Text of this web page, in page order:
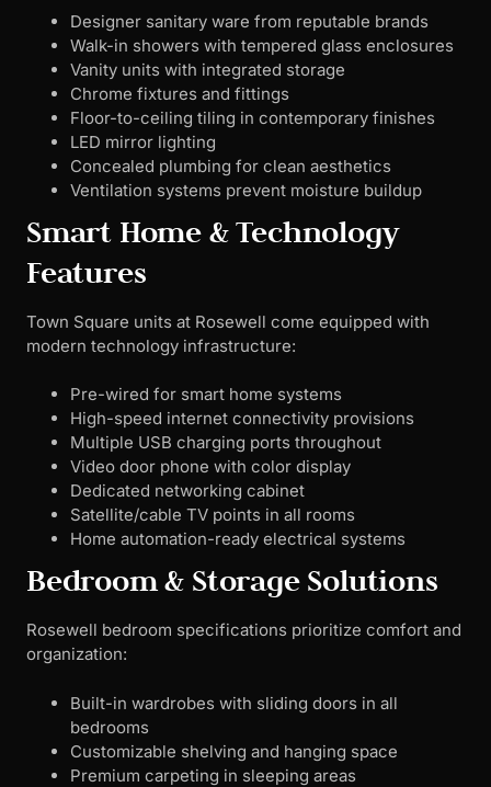
Designer sanitary ware from reputable brands
Walk-in showers with tempered glass enclosures
Vanity units with integrated storage
Chrome fixtures and fittings
Floor-to-ceiling tiling in contemporary finishes
LED mirror lighting
Concealed plumbing for clean aesthetics
Ventilation systems prevent moisture buildup
Smart Home & Technology
Features
Town Square units at Rosewell come equipped with
modern technology infrastructure:
Pre-wired for smart home systems
High-speed internet connectivity provisions
Multiple USB charging ports throughout
Video door phone with color display
Dedicated networking cabinet
Satellite/cable TV points in all rooms
Home automation-ready electrical systems
Bedroom & Storage Solutions
Rosewell bedroom specifications prioritize comfort and
organization:
Built-in wardrobes with sliding doors in all
bedrooms
Customizable shelving and hanging space
Premium carpeting in sleeping areas